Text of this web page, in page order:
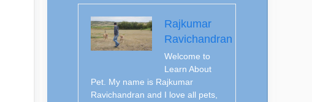
Rajkumar
Ravichandran
Welcome to
Learn About
Pet. My name is Rajkumar
Ravichandran and I love all pets,